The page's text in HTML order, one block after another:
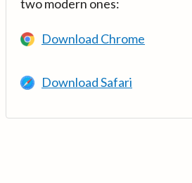
two modern ones:
Download Chrome
Download Safari